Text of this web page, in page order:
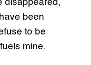
disappeared,
been
to be
mine.